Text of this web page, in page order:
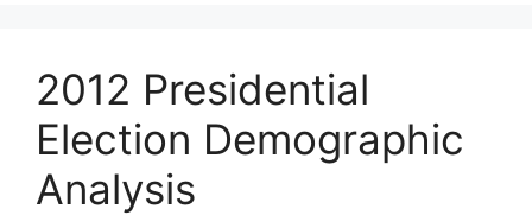
2012 Presidential
Election Demographic
Analysis